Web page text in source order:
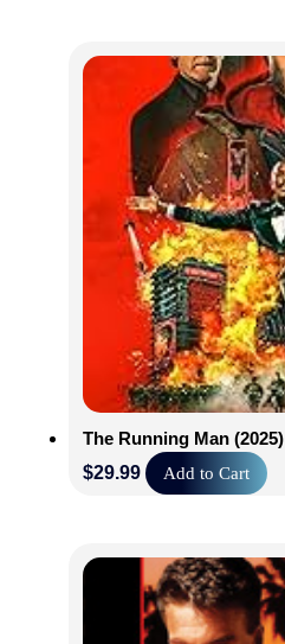
The Running Man (2025)
$29.99 Add to Cart